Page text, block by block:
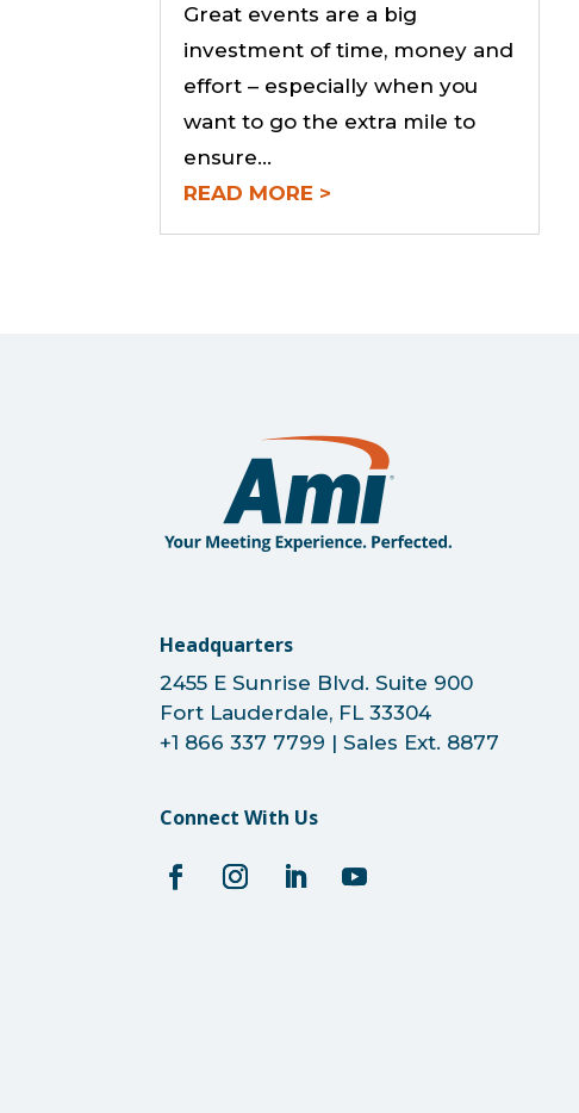
Great events are a big
investment of time, money and
effort – especially when you
want to go the extra mile to
ensure...
READ MORE
Headquarters
2455 E Sunrise Blvd. Suite 900
Fort Lauderdale, FL 33304
+1 866 337 7799 | Sales Ext. 8877
Connect With Us